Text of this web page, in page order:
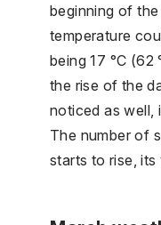
beginning of
temperature
being 17 °C (62
the rise of the
noticed as well,
The number of
starts to rise, its